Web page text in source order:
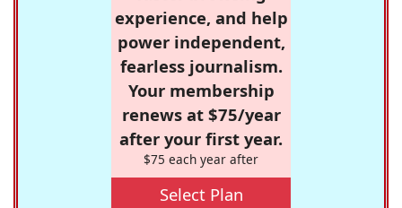
experience, and help
power independent,
fearless journalism.
Your membership
renews at $75/year
after your first year.
$75 each year after
Select Plan